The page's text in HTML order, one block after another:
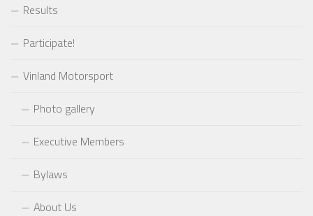
Results
Participate!
Vinland Motorsport
Photo gallery
Executive Members
Bylaws
About Us